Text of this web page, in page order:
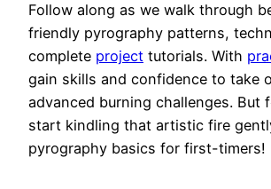
Follow along as we walk through
friendly pyrography patterns,
complete project tutorials. With
gain skills and confidence to take
advanced burning challenges. But
start kindling that artistic fire
pyrography basics for first-timers!